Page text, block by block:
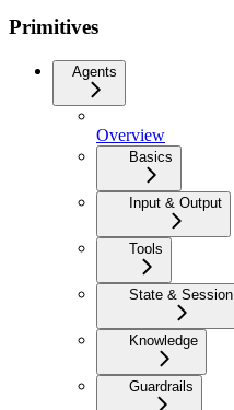
Primitives
Agents
Overview
Basics
Input & Output
Tools
State & Session
Knowledge
Guardrails